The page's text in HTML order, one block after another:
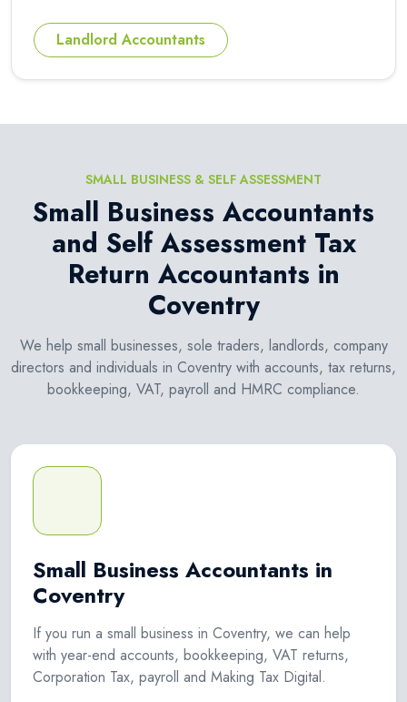
Landlord Accountants
SMALL BUSINESS & SELF ASSESSMENT
Small Business Accountants
and Self Assessment Tax
Return Accountants in
Coventry
We help small businesses, sole traders, landlords, company
directors and individuals in Coventry with accounts, tax returns,
bookkeeping, VAT, payroll and HMRC compliance.
Small Business Accountants in
Coventry
If you run a small business in Coventry, we can help
with year-end accounts, bookkeeping, VAT returns,
Corporation Tax, payroll and Making Tax Digital.